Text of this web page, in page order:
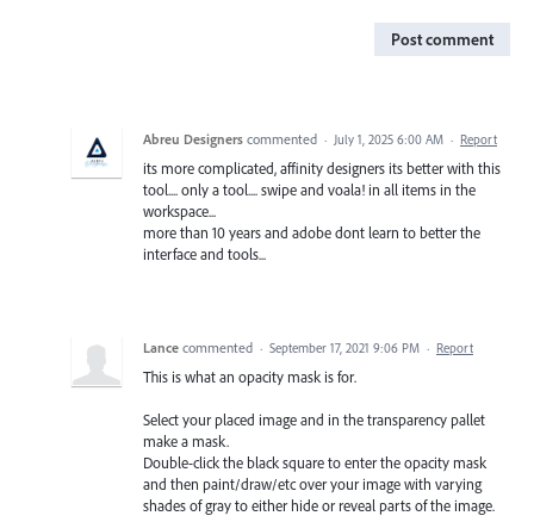
Post comment
Abreu Designers commented · July 1, 2025 6:00 AM · Report
its more complicated, affinity designers its better with this
tool.... only a tool.... swipe and voala! in all items in the
workspace...
more than 10 years and adobe dont learn to better the
interface and tools...
Lance commented · September 17, 2021 9:06 PM · Report
This is what an opacity mask is for.
Select your placed image and in the transparency pallet
make a mask.
Double-click the black square to enter the opacity mask
and then paint/draw/etc over your image with varying
shades of gray to either hide or reveal parts of the image.